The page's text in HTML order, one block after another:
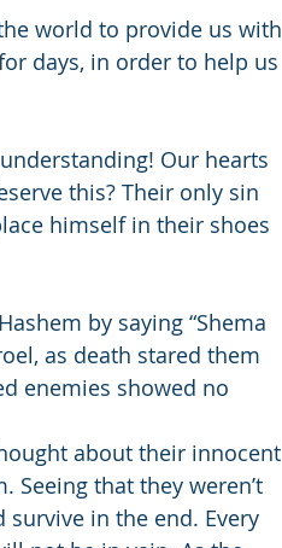
world to provide us with
days, in order to help us
Our hearts
this? Their only sin
himself in their shoes
by saying “Shema
as death stared them
enemies showed no
about their innocent
that they weren’t
in the end. Every